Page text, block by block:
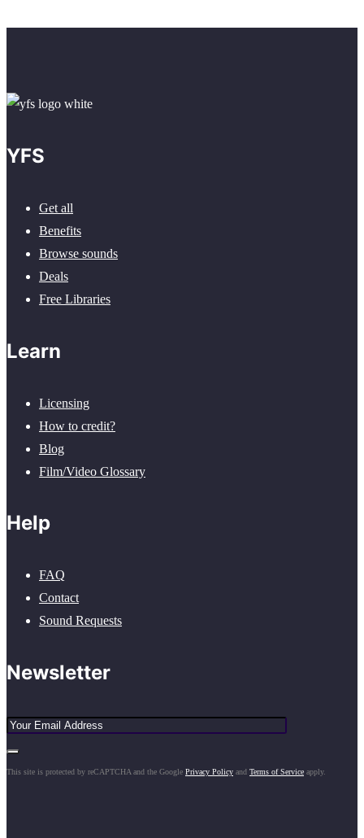
YFS
Get all
Benefits
Browse sounds
Deals
Free Libraries
Learn
Licensing
How to credit?
Blog
Film/Video Glossary
Help
FAQ
Contact
Sound Requests
Newsletter
This site is protected by reCAPTCHA and the Google Privacy Policy and Terms of Service apply.